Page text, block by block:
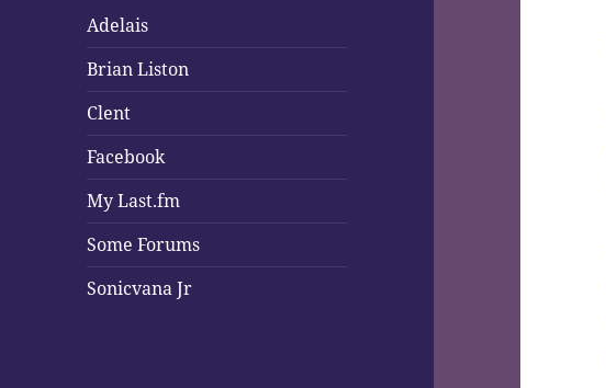
Adelais
Brian Liston
Clent
Facebook
My Last.fm
Some Forums
Sonicvana Jr